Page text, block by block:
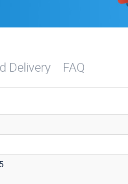
Delivery FAQ